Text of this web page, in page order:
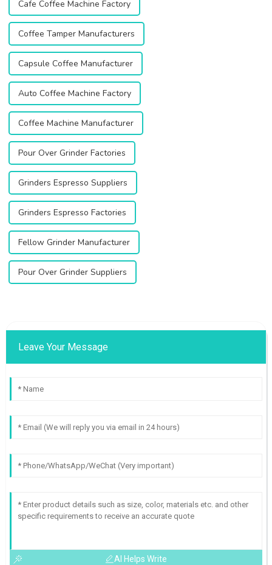
Cafe Coffee Machine Factory
Coffee Tamper Manufacturers
Capsule Coffee Manufacturer
Auto Coffee Machine Factory
Coffee Machine Manufacturer
Pour Over Grinder Factories
Grinders Espresso Suppliers
Grinders Espresso Factories
Fellow Grinder Manufacturer
Pour Over Grinder Suppliers
Leave Your Message
AI Helps Write